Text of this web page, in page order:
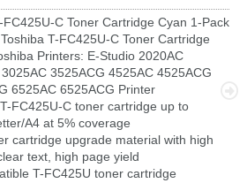
C Toner Cartridge Cyan 1-Pack
T-FC425U-C Toner Cartridge
Printers: E-Studio 2020AC
3525ACG 4525AC 4525ACG
6525AC 6525ACG Printer
FC425U-C toner cartridge up to
A4 at 5% coverage
cartridge upgrade material with high
text, high page yield
T-FC425U toner cartridge